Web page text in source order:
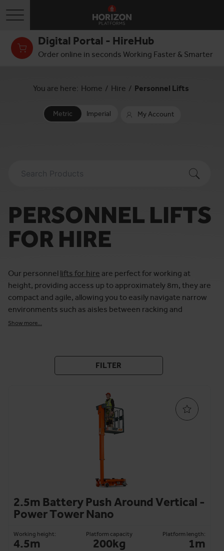
Toggle navigation
Digital Portal - HireHub
Order online in seconds Working Faster & Smarter
You are here: Home / Hire / Personnel Lifts
Imperial
Metric My Account
PERSONNEL LIFTS
FOR HIRE
Our personnel lifts for hire are perfect for working at
height, providing access up to approximately 8m, they are
compact and agile, allowing you to easily navigate narrow
environments such as aisles between racking and
shelving.
and JLG. Our fleet of personnel lifts is available in a choice
of working heights and gradients, providing a safe
.
Our range of personnel lifts includes platform capacities
of up to approximately 250kg, whilst our electric
standards of service and safety, from customer service
Choose Horizon Platforms for personnel lift hire with
peace of mind.
Any questions?
Contact our teamto hire vertical
personnel lifts with same and next-day delivery.
Show more...
FILTER
2.5m Battery Push Around Vertical -
Power Tower Nano
Working height:
4.5m
Platform capacity
200kg
Platform length:
1m